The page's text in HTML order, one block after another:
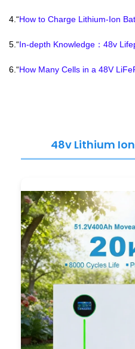
4.“How to Charge Lithium-Ion
5.“In-depth Knowledge：48v
6.“How Many Cells in a 48V
48v Lithium